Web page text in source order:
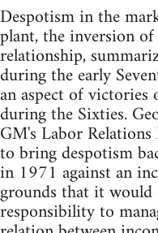
Despotism in the
plant, the inversion
relationship,
during the early
an aspect of victories
during the Sixties.
GM's Labor
to bring despotism
in 1971 against an
grounds that it would
responsibility to